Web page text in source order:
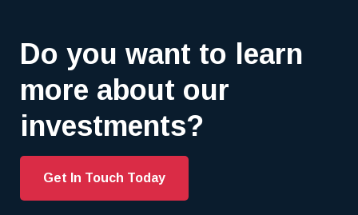
Do you want to learn
more about our
investments?
Get In Touch Today